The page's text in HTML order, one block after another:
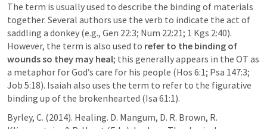
The term is usually used to describe the binding of materials
together. Several authors use the verb to indicate the act of
saddling a donkey (e.g., Gen 22:3; Num 22:21; 1 Kgs 2:40).
However, the term is also used to refer to the binding of
wounds so they may heal; this generally appears in the OT as
a metaphor for God’s care for his people (Hos 6:1; Psa 147:3
Job 5:18). Isaiah also uses the term to refer to the figurative
binding up of the brokenhearted (Isa 61:1).
Byrley, C. (2014). Healing. D. Mangum, D. R. Brown, R.